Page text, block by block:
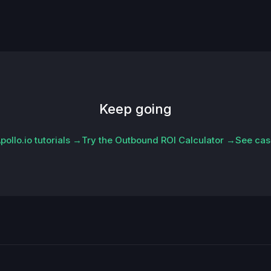
Keep going
tutorials → Try the Outbound ROI Calculator →See